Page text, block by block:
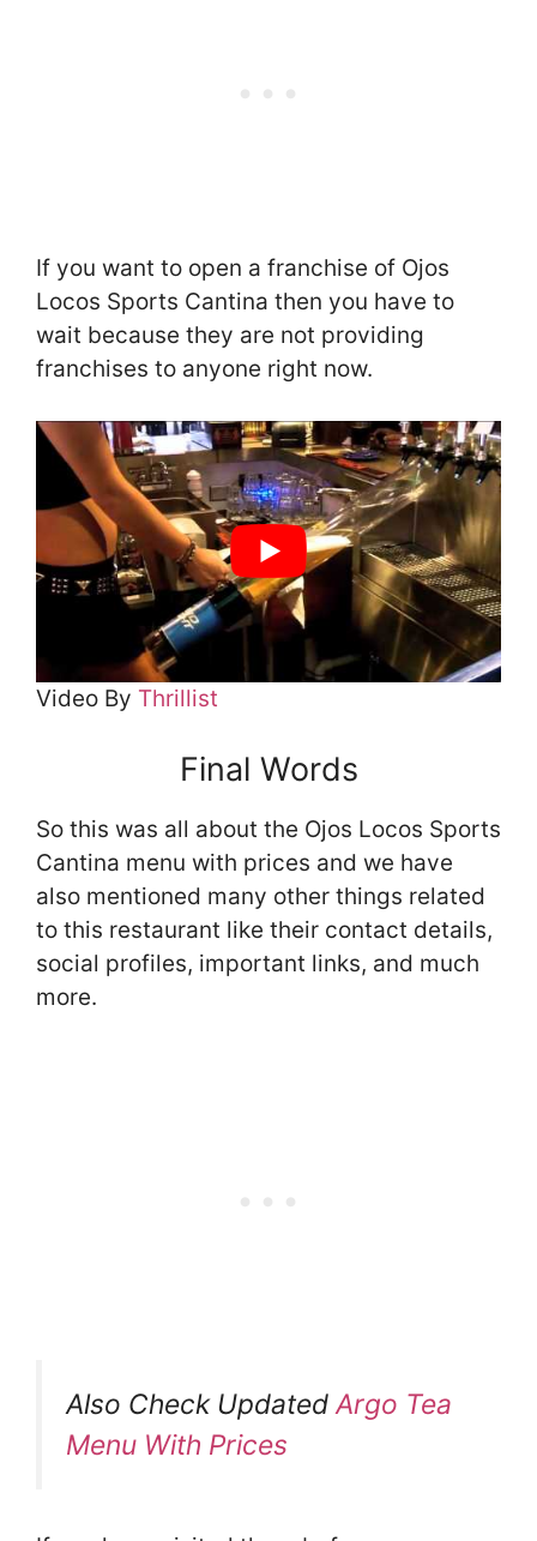
If you want to open a franchise of Ojos
Locos Sports Cantina then you have to
wait because they are not providing
franchises to anyone right now.
Video By Thrillist
Final Words
So this was all about the Ojos Locos Sports
Cantina menu with prices and we have
also mentioned many other things related
to this restaurant like their contact details,
social profiles, important links, and much
more.
Also Check UpdatedArgo Tea
Menu With Prices